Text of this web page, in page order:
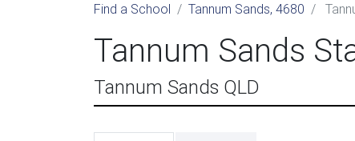
Find a School Tannum Sands, 4680
Tannum Sands
Tannum Sands QLD